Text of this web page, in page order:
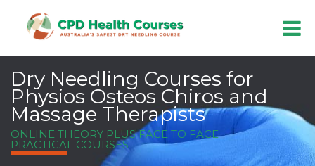
Dry Needling Courses for
Physios Osteos Chiros and
Massage Therapists
ONLINE THEORY PLUS FACE TO FACE
PRACTICAL COURSES